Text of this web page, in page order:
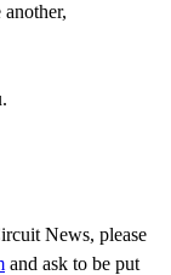
News, please
and ask to be put